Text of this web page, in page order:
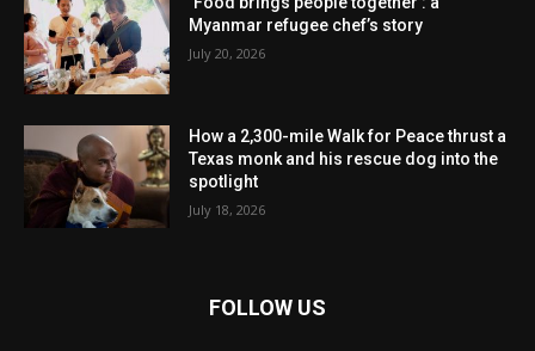
Myanmar refugee chef’s story
July 20, 2026
How a 2,300-mile Walk for Peace thrust a
Texas monk and his rescue dog into the
spotlight
July 18, 2026
FOLLOW US